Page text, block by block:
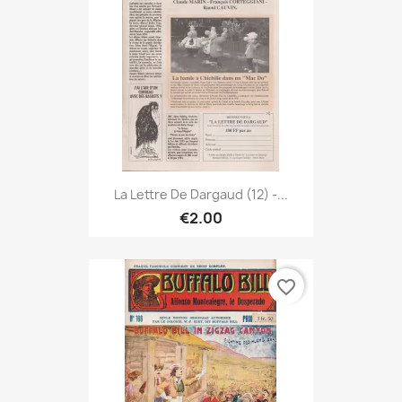
La Lettre De Dargaud (12) -...
€2.00
favorite_border